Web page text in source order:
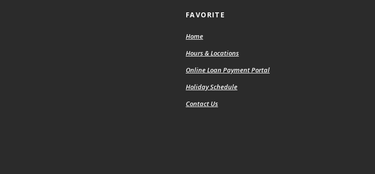
FAVORITE
Home
Hours & Locations
Online Loan Payment Portal(Opens
Holiday Schedule
Contact Us